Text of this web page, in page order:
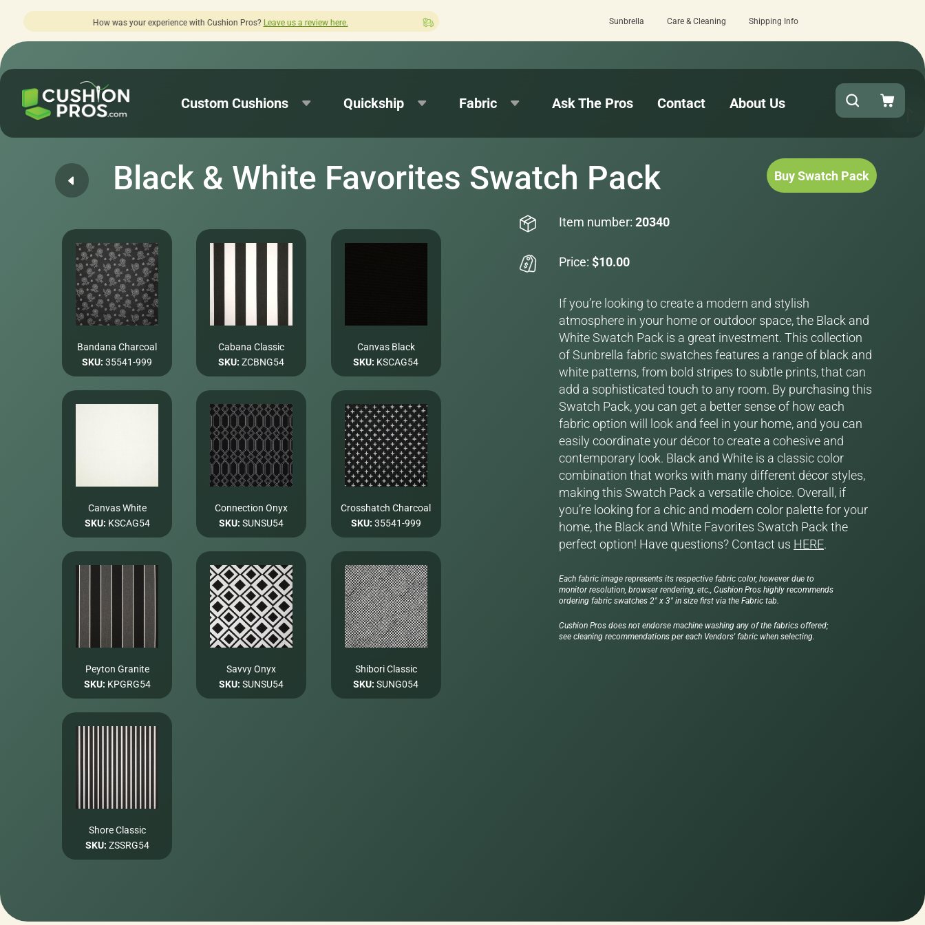
with Cushion Pros?Leave us a review here. Quick turnaround needed? Select Expedited Production at checkout! 15 estimated business days - lowest
Sunbrella Care & Cleaning Shipping Info
Custom Cushions Quickship Fabric Ask The Pros Contact About Us
Black & White Favorites Swatch Pack
Bandana Charcoal
SKU: 35541-999
Cabana Classic
SKU:ZCBNG54
Canvas Black
SKU: KSCAG54
Canvas White
SKU: KSCAG54
Connection Onyx
SKU:SUNSU54
Crosshatch Charcoal
SKU: 35541-999
Peyton Granite
SKU: KPGRG54
Savvy Onyx
SKU:SUNSU54
Shibori Classic
SKU:SUNG054
Shore Classic
SKU: ZSSRG54
Buy Swatch Pack
Item number: 20340
Price: $10.00
If you’re looking to create a modern and stylish
atmosphere in your home or outdoor space, the Black and
White Swatch Pack is a great investment. This collection
of Sunbrella fabric swatches features a range of black and
white patterns, from bold stripes to subtle prints, that can
add a sophisticated touch to any room. By purchasing this
Swatch Pack, you can get a better sense of how each
fabric option will look and feel in your home, and you can
easily coordinate your décor to create a cohesive and
contemporary look. Black and White is a classic color
combination that works with many different décor styles,
making this Swatch Pack a versatile choice. Overall, if
you’re looking for a chic and modern color palette for your
home, the Black and White Favorites Swatch Pack the
perfect option! Have questions? Contact us HERE.
Each fabric image represents its respective fabric color, however due to
monitor resolution, browser rendering, etc., Cushion Pros highly recommends
ordering fabric swatches 2" x 3" in size first via the Fabric tab.
Cushion Pros does not endorse machine washing any of the fabrics offered;
see cleaning recommendations per each Vendors' fabric when selecting.